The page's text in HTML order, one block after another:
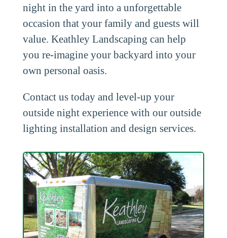
night in the yard into a unforgettable
occasion that your family and guests will
value. Keathley Landscaping can help
you re-imagine your backyard into your
own personal oasis.
Contact us today and level-up your
outside night experience with our outside
lighting installation and design services.